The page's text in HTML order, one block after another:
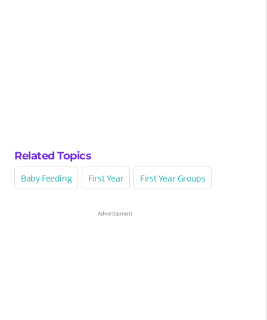
Related Topics
Baby Feeding First Year First Year Groups